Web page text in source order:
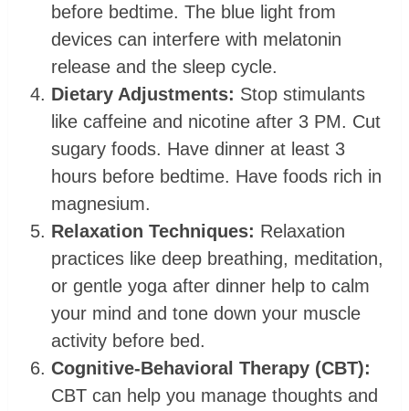
before bedtime. The blue light from
devices can interfere with melatonin
release and the sleep cycle.
Dietary Adjustments: Stop stimulants
like caffeine and nicotine after 3 PM. Cut
sugary foods. Have dinner at least 3
hours before bedtime. Have foods rich in
magnesium.
Relaxation Techniques: Relaxation
practices like deep breathing, meditation,
or gentle yoga after dinner help to calm
your mind and tone down your muscle
activity before bed.
Cognitive-Behavioral Therapy (CBT):
CBT can help you manage thoughts and